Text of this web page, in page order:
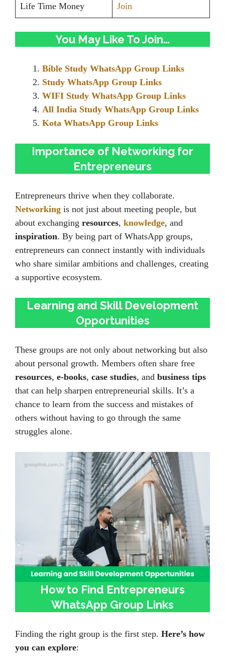
Life Time Money Join
You May Like To Join…
Bible Study WhatsApp Group Links
Study WhatsApp Group Links
WIFI Study WhatsApp Group Links
All India Study WhatsApp Group Links
Kota WhatsApp Group Links
Importance of Networking for
Entrepreneurs
Entrepreneurs thrive when they collaborate.
Networking is not just about meeting people, but
about exchanging resources, knowledge, and
inspiration. By being part of WhatsApp groups,
entrepreneurs can connect instantly with individuals
who share similar ambitions and challenges, creating
a supportive ecosystem.
Learning and Skill Development
Opportunities
These groups are not only about networking but also
about personal growth. Members often share free
resources, e-books, case studies, and business tips
that can help sharpen entrepreneurial skills. It’s a
chance to learn from the success and mistakes of
others without having to go through the same
struggles alone.
How to Find Entrepreneurs
WhatsApp Group Links
Finding the right group is the first step. Here’s how
you can explore: